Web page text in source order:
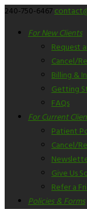
240-750-6467
For New Clients
Request
Cancel/
Billing &
Getting
FAQs
For Current
Patient
Cancel/
Give Us
Refer a
Policies & Forms